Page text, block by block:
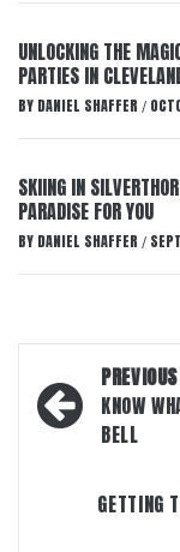
UNLOCKING THE
PARTIES IN
BY DANIEL SHAFFER /
SKIING IN
PARADISE FOR YOU
BY DANIEL SHAFFER /
Post
PREVIOUS
KNOW
BELL
GETTING